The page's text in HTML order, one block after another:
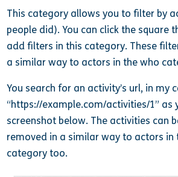
This category allows you to filter by
people did). You can click the square
add filters in this category. These
a similar way to actors in the who
You search for an activity’s url, in my
“https://example.com/activities/1” as
screenshot below. The activities can
removed in a similar way to actors in
category too.